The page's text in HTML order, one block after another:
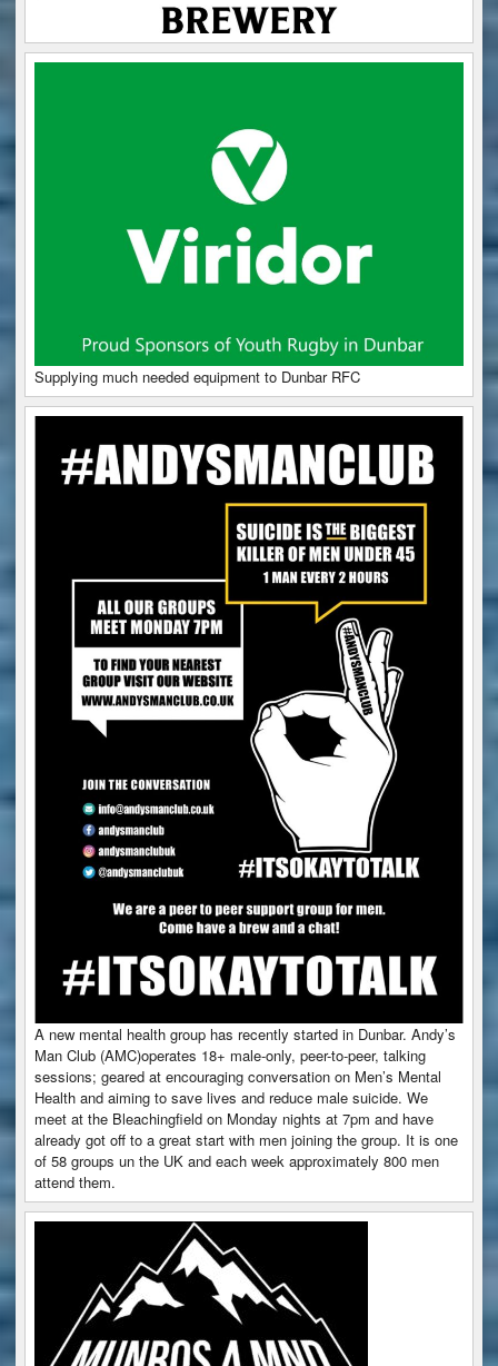
Supplying much needed equipment to Dunbar RFC
A new mental health group has recently started in Dunbar. Andy’s
Man Club (AMC)operates 18+ male-only, peer-to-peer, talking
sessions; geared at encouraging conversation on Men’s Mental
Health and aiming to save lives and reduce male suicide. We
meet at the Bleachingfield on Monday nights at 7pm and have
already got off to a great start with men joining the group. It is one
of 58 groups un the UK and each week approximately 800 men
attend them.